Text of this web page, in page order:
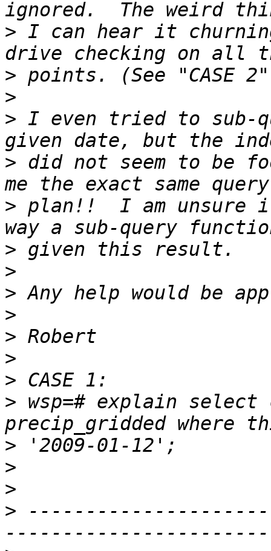
> I can hear it
>
>
> I even tried to sub-
> did not seem to be
> plan!!  I am unsure
>
>
>
>
>
>
>
> wsp=# explain
>
>
>
>